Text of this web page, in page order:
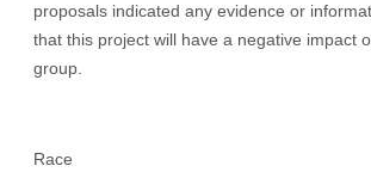
proposals indicated any evidence or
that this project will have a negative impact
group.
Race